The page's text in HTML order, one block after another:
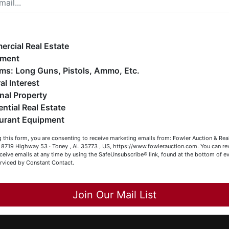
estates (real & personal property), business
construction/farm equipment, trucks, vehicles &
much more. We're here to serve you either as a Buyer or a
(or both). Feel free to call our office with any questions
at (256) 420-4454.
Browsing!
Becky
Close
Real Estate
Firearms: Long Guns, Pistols, Ammo, Etc.
Interest
Property
Real Estate
Equipment
this form, you are consenting to receive marketing emails from: Fowler Auction &
8719 Highway 53 · Toney , AL 35773 , US, https://www.fowlerauction.com. You can
emails at any time by using the SafeUnsubscribe® link, found at the bottom of
by Constant Contact.
Join Our Mail List